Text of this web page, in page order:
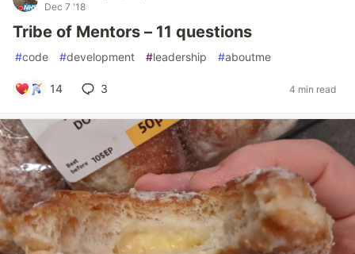
Dec 7 '18
Tribe of Mentors – 11 questions
#code #development #leadership #aboutme
14 3 4 min read